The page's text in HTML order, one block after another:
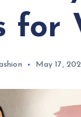
for
May 17,